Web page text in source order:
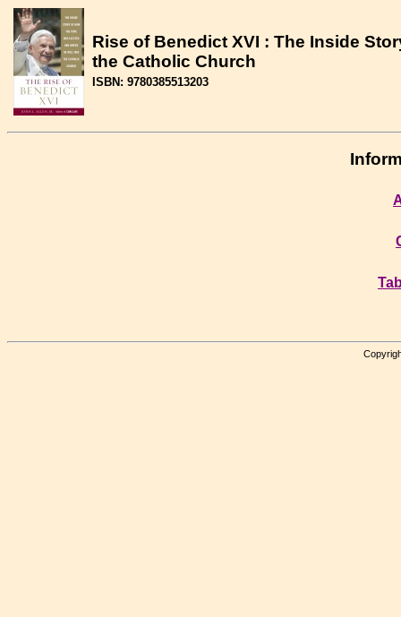
Rise of Benedict XVI : The Inside
the Catholic Church
ISBN: 9780385513203